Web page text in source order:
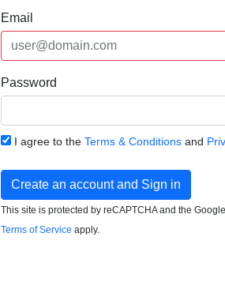
Email
Password
I agree to the Terms & Conditions and
Create an account and Sign in
This site is protected by reCAPTCHA and the Google
Terms of Service apply.